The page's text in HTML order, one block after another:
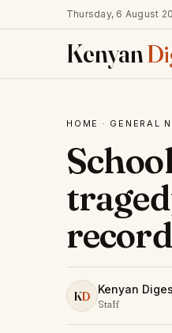
Thursday, 6 August
Kenyan
HOME · GENERAL
KD Kenyan
Staff